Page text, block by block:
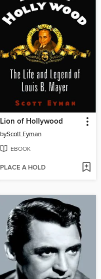
Lion of Hollywood
byScott Eyman
EBOOK
PLACE A HOLD